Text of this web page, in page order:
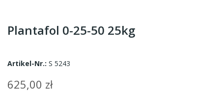
Plantafol 0-25-50 25kg
Artikel-Nr.: S 5243
625,00 zł